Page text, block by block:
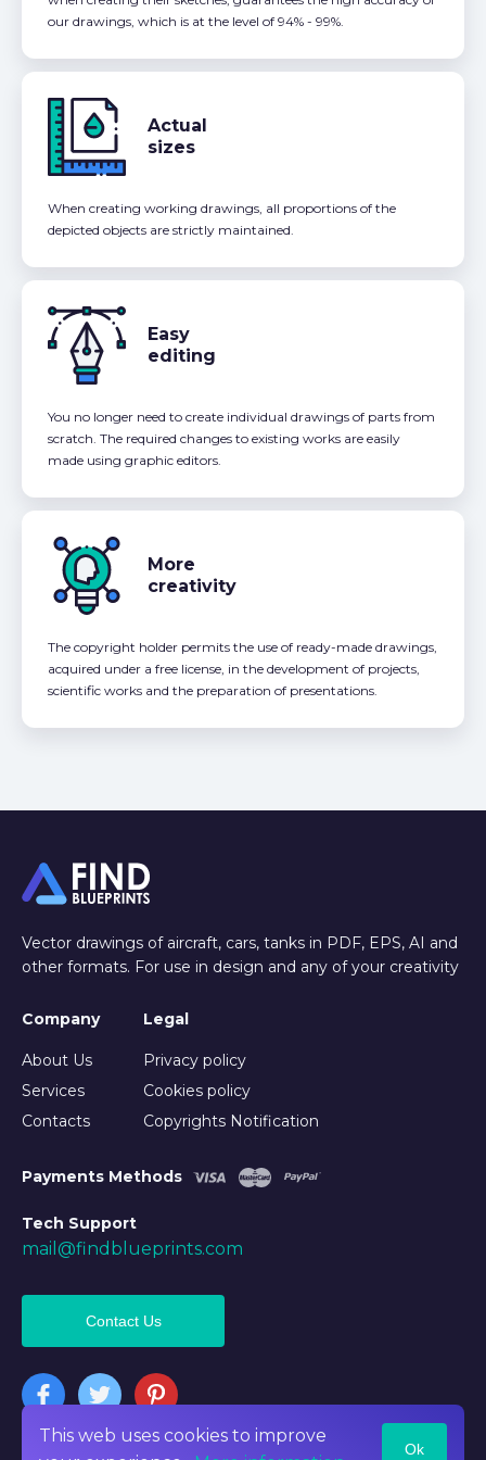
our drawings, which is at the level of 94% - 99%.
Actual
sizes
When creating working drawings, all proportions of the
depicted objects are strictly maintained.
Easy
editing
You no longer need to create individual drawings of parts from
scratch. The required changes to existing works are easily
made using graphic editors.
More
creativity
The copyright holder permits the use of ready-made drawings,
acquired under a free license, in the development of projects,
scientific works and the preparation of presentations.
This web uses cookies to improve
Ok
Vector drawings of aircraft, cars, tanks in PDF, EPS, AI and
other formats. For use in design and any of your creativity
Company
About Us
Services
Contacts
Legal
Privacy policy
Cookies policy
Copyrights Notification
Payments Methods
Tech Support
mail@findblueprints.com
©2026 Findblueprints. All rights reserved
Contact Us